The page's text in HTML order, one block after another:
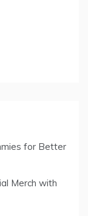
for Better
Merch with